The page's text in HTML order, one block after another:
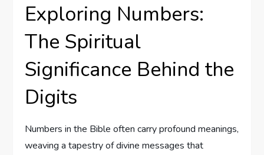
Exploring Numbers:
The Spiritual ​
Significance Behind the
Digits
Numbers in the Bible often carry profound meanings,
weaving a ‌tapestry of divine‌ messages that